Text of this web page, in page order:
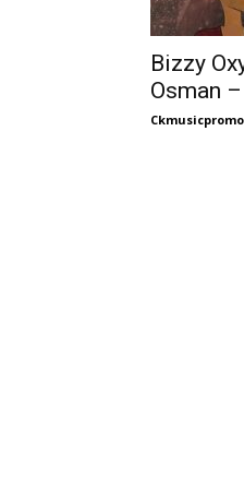
Bizzy
Osman